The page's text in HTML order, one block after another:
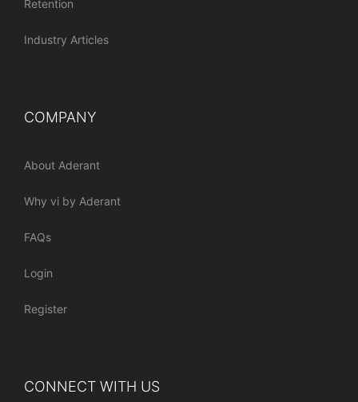
Retention
Industry Articles
COMPANY
About Aderant
Why vi by Aderant
FAQs
Login
Register
CONNECT WITH US